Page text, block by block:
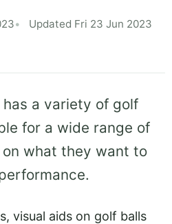
Updated Fri 23 Jun 2023
a variety of golf
for a wide range of
what they want to
visual aids on golf balls